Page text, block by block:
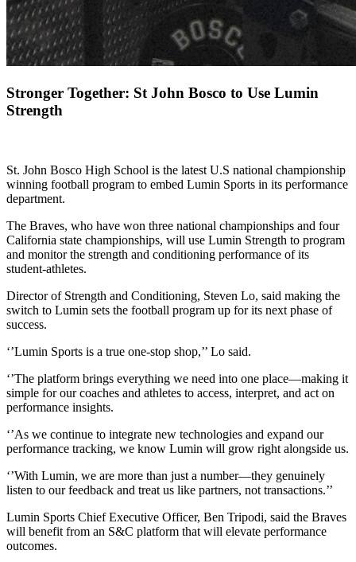
Stronger Together: St John Bosco to Use Lumin
Strength
St. John Bosco High School is the latest U.S national championship
winning football program to embed Lumin Sports in its performance
department.
The Braves, who have won three national championships and four
California state championships, will use Lumin Strength to program
and monitor the strength and conditioning performance of its
student-athletes.
Director of Strength and Conditioning, Steven Lo, said making the
switch to Lumin sets the football program up for its next phase of
success.
‘’Lumin Sports is a true one-stop shop,’’ Lo said.
‘’The platform brings everything we need into one place—making it
simple for our coaches and athletes to access, interpret, and act on
performance insights.
‘’As we continue to integrate new technologies and expand our
performance tracking, we know Lumin will grow right alongside us.
‘’With Lumin, we are more than just a number—they genuinely
listen to our feedback and treat us like partners, not transactions.’’
Lumin Sports Chief Executive Officer, Ben Tripodi, said the Braves
will benefit from an S&C platform that will elevate performance
outcomes.